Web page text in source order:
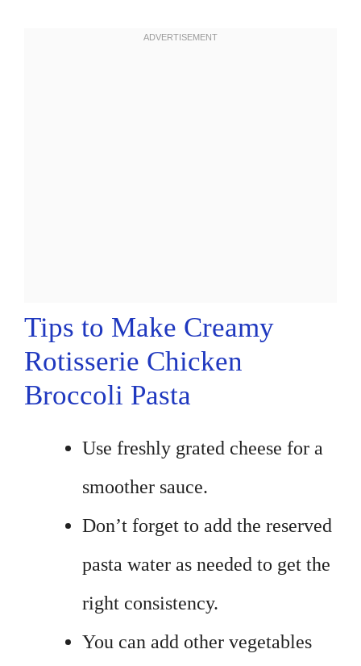
Tips to Make Creamy
Rotisserie Chicken
Broccoli Pasta
Use freshly grated cheese for a
smoother sauce.
Don’t forget to add the reserved
pasta water as needed to get the
right consistency.
You can add other vegetables